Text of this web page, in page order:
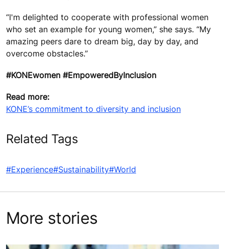
“I'm delighted to cooperate with professional women
who set an example for young women,” she says. “My
amazing peers dare to dream big, day by day, and
overcome obstacles.”
#KONEwomen #EmpoweredByInclusion
Read more:
KONE’s commitment to diversity and inclusion
Related Tags
#Experience#Sustainability#World
More stories